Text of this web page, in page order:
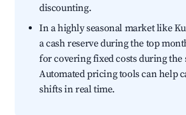
discounting.
In a highly seasonal market like
a cash reserve during the top
for covering fixed costs during the
Automated pricing tools can help
shifts in real time.